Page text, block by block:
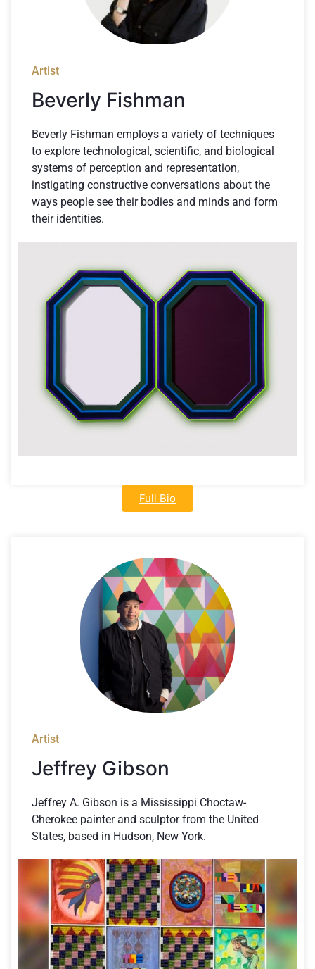
Artist
Beverly Fishman
Beverly Fishman employs a variety of techniques
to explore technological, scientific, and biological
systems of perception and representation,
instigating constructive conversations about the
ways people see their bodies and minds and form
their identities.
Full Bio
Artist
Jeffrey Gibson
Jeffrey A. Gibson is a Mississippi Choctaw-
Cherokee painter and sculptor from the United
States, based in Hudson, New York.